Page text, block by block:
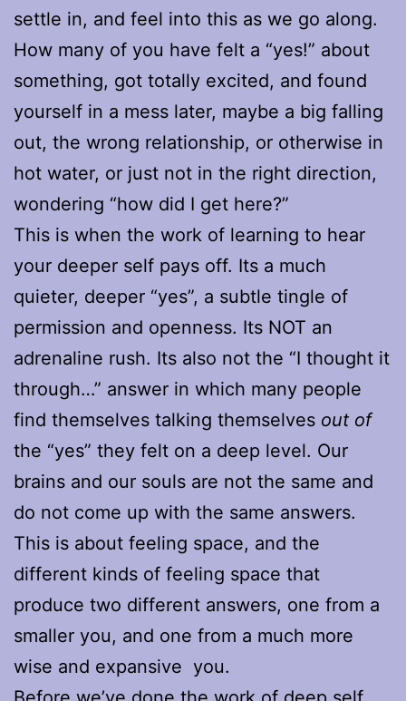
settle in, and feel into this as we go along.
How many of you have felt a “yes!” about
something, got totally excited, and found
yourself in a mess later, maybe a big falling
out, the wrong relationship, or otherwise in
hot water, or just not in the right direction,
wondering “how did I get here?”
This is when the work of learning to hear
your deeper self pays off. Its a much
quieter, deeper “yes”, a subtle tingle of
permission and openness. Its NOT an
adrenaline rush. Its also not the “I thought it
through…” answer in which many people
find themselves talking themselves out of
the “yes” they felt on a deep level. Our
brains and our souls are not the same and
do not come up with the same answers.
This is about feeling space, and the
different kinds of feeling space that
produce two different answers, one from a
smaller you, and one from a much more
wise and expansive you.